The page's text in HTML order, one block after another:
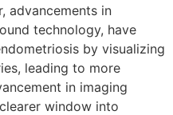
advancements in
technology, have
by visualizing
leading to more
in imaging
window into